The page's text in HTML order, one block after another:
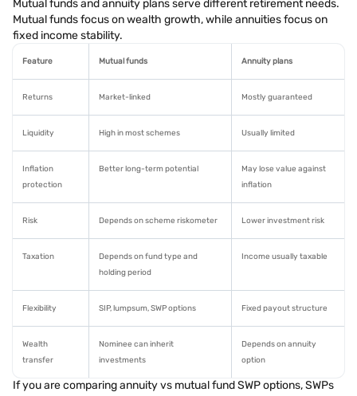
Mutual funds and annuity plans serve different retirement needs.
Mutual funds focus on wealth growth, while annuities focus on
fixed income stability.
Feature Mutual funds Annuity plans
Returns Market-linked Mostly guaranteed
Liquidity High in most schemes Usually limited
Inflation
protection
Better long-term potential
May lose value against
inflation
Risk Depends on scheme riskometer Lower investment risk
Taxation
Depends on fund type and
holding period
Income usually taxable
Flexibility SIP, lumpsum, SWP options Fixed payout structure
Wealth
transfer
Nominee can inherit
investments
Depends on annuity
option
If you are comparing annuity vs mutual fund SWP options, SWPs